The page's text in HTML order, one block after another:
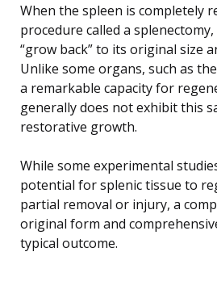
When the spleen is completely
procedure called a
“grow back” to its original size
Unlike some organs, such as
a remarkable capacity for
generally does not exhibit this
restorative growth.
While some experimental
potential for splenic tissue to
partial removal or injury, a
original form and
typical outcome.